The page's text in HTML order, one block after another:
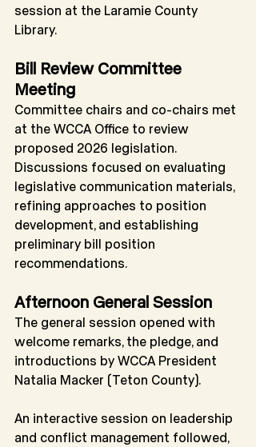
session at the Laramie County
Library.
Bill Review Committee
Meeting
Committee chairs and co-chairs met
at the WCCA Office to review
proposed 2026 legislation.
Discussions focused on evaluating
legislative communication materials,
refining approaches to position
development, and establishing
preliminary bill position
recommendations.
Afternoon General Session
The general session opened with
welcome remarks, the pledge, and
introductions by WCCA President
Natalia Macker (Teton County).
An interactive session on leadership
and conflict management followed,